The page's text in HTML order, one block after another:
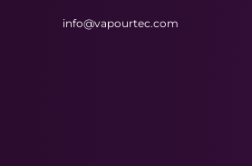
info@vapourtec.com